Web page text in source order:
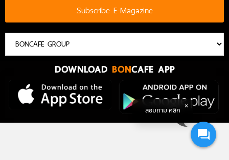
Subscribe E-Magazine
DOWNLOAD BONCAFE APP
สอบถาม คลิก